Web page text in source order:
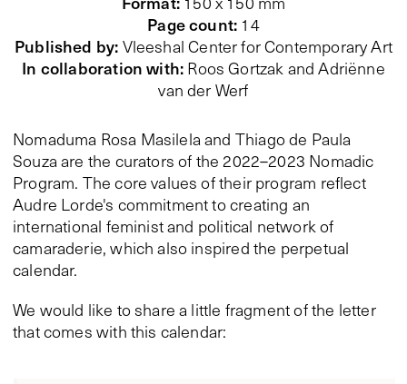
Page count: 14
Published by: Vleeshal Center for Contemporary Art
In collaboration with: Roos Gortzak and Adriënne
van der Werf
Nomaduma Rosa Masilela and Thiago de Paula
Souza are the curators of the 2022–2023 Nomadic
Program. The core values of their program reflect
Audre Lorde's commitment to creating an
international feminist and political network of
camaraderie, which also inspired the perpetual
calendar.
We would like to share a little fragment of the letter
that comes with this calendar: